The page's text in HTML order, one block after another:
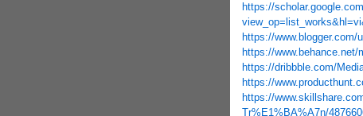
https://
https://www.blogger.com/
https://www.behance.net/
https://dribbble.com/
https://
https://
Tr%E1%BA%A7n/